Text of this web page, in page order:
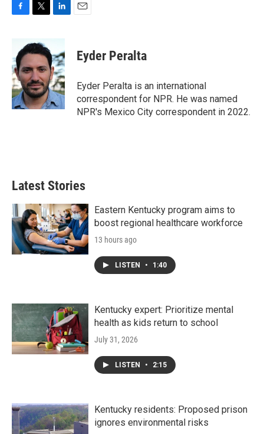
b
o
o
k
i
t
e
r
n
k
e
d
I
n
Eyder Peralta
Eyder Peralta is an international
correspondent for NPR. He was named
NPR's Mexico City correspondent in 2022.
Latest Stories
Eastern Kentucky program aims to
boost regional healthcare workforce
13 hours ago
LISTEN • 1:40
Kentucky expert: Prioritize mental
health as kids return to school
July 31, 2026
LISTEN • 2:15
Kentucky residents: Proposed prison
ignores environmental risks